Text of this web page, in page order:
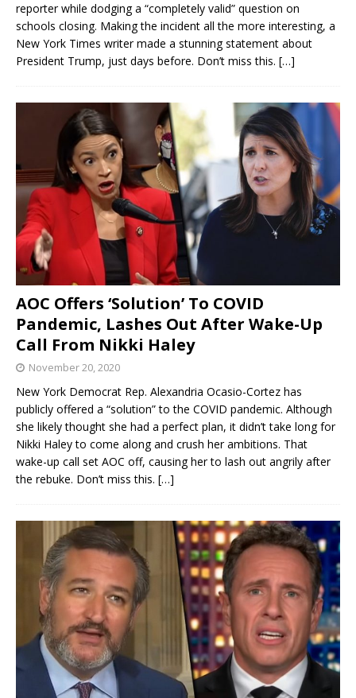
reporter while dodging a “completely valid” question on
schools closing. Making the incident all the more interesting, a
New York Times writer made a stunning statement about
President Trump, just days before. Don’t miss this. […]
AOC Offers ‘Solution’ To COVID
Pandemic, Lashes Out After Wake-Up
Call From Nikki Haley
November 20, 2020
New York Democrat Rep. Alexandria Ocasio-Cortez has
publicly offered a “solution” to the COVID pandemic. Although
she likely thought she had a perfect plan, it didn’t take long for
Nikki Haley to come along and crush her ambitions. That
wake-up call set AOC off, causing her to lash out angrily after
the rebuke. Don’t miss this. […]